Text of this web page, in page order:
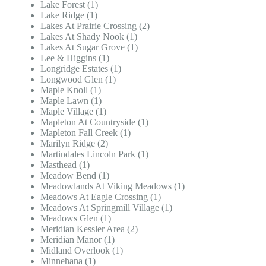
Lake Forest (1)
Lake Ridge (1)
Lakes At Prairie Crossing (2)
Lakes At Shady Nook (1)
Lakes At Sugar Grove (1)
Lee & Higgins (1)
Longridge Estates (1)
Longwood Glen (1)
Maple Knoll (1)
Maple Lawn (1)
Maple Village (1)
Mapleton At Countryside (1)
Mapleton Fall Creek (1)
Marilyn Ridge (2)
Martindales Lincoln Park (1)
Masthead (1)
Meadow Bend (1)
Meadowlands At Viking Meadows (1)
Meadows At Eagle Crossing (1)
Meadows At Springmill Village (1)
Meadows Glen (1)
Meridian Kessler Area (2)
Meridian Manor (1)
Midland Overlook (1)
Minnehana (1)